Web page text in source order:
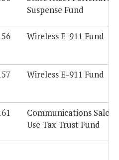
Suspense Fund
Wireless E-911 Fund
Wireless E-911 Fund
Communications Sales
Use Tax Trust Fund